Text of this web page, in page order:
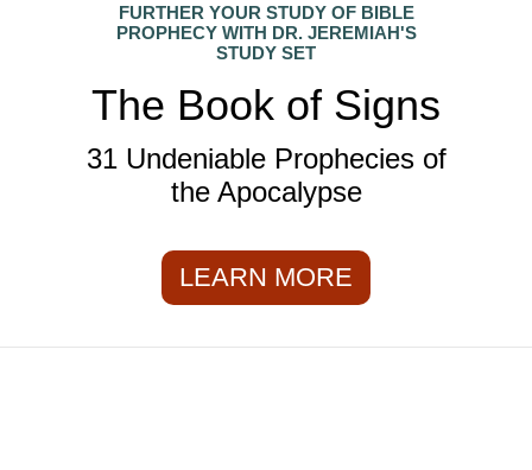
FURTHER YOUR STUDY OF BIBLE
PROPHECY WITH DR. JEREMIAH'S
STUDY SET
The Book of Signs
31 Undeniable Prophecies of
the Apocalypse
LEARN MORE